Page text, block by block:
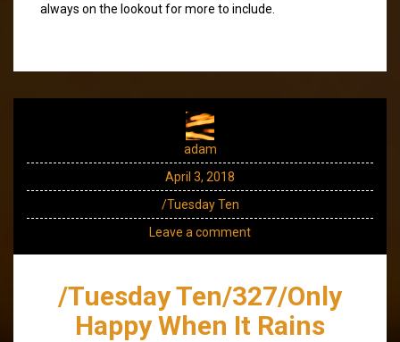
always on the lookout for more to include.
adam
April 3, 2018
/Tuesday Ten
Leave a comment
/Tuesday Ten/327/Only
Happy When It Rains